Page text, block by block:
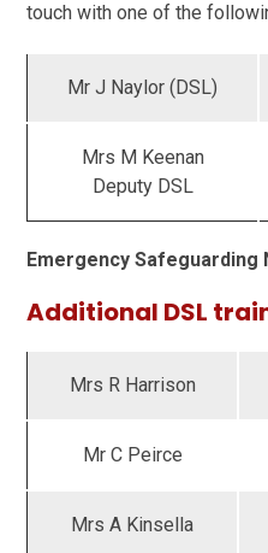
touch with one of the
Mr J Naylor (DSL)
Mrs M Keenan
Deputy DSL
Emergency Safeguarding
Additional DSL
Mrs R Harrison
Mr C Peirce
Mrs A Kinsella